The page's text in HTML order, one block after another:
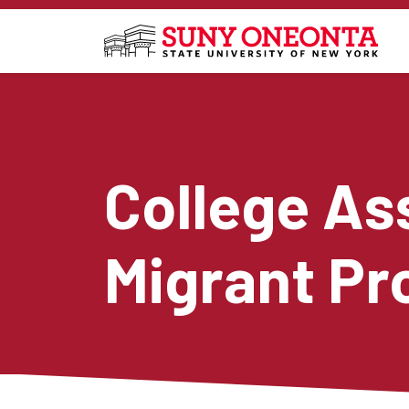
Skip to main content
College
Migrant